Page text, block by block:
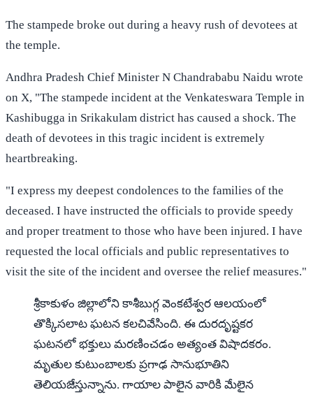
The stampede broke out during a heavy rush of devotees at
the temple.
Andhra Pradesh Chief Minister N Chandrababu Naidu wrote
on X, "The stampede incident at the Venkateswara Temple in
Kashibugga in Srikakulam district has caused a shock. The
death of devotees in this tragic incident is extremely
heartbreaking.
"I express my deepest condolences to the families of the
deceased. I have instructed the officials to provide speedy
and proper treatment to those who have been injured. I have
requested the local officials and public representatives to
visit the site of the incident and oversee the relief measures."
శ్రీకాకుళం జిల్లాలోని కాశీబుగ్గ వెంకటేశ్వర ఆలయంలో
తొక్కిసలాట ఘటన కలచివేసింది. ఈ దురదృష్టకర
ఘటనలో భక్తులు మరణించడం అత్యంత విషాదకరం.
మృతుల కుటుంబాలకు ప్రగాఢ సానుభూతిని
తెలియజేస్తున్నాను. గాయాల పాలైన వారికి మేలైన